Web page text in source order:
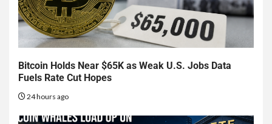
Bitcoin Holds Near $65K as Weak U.S. Jobs Data
Fuels Rate Cut Hopes
24 hours ago